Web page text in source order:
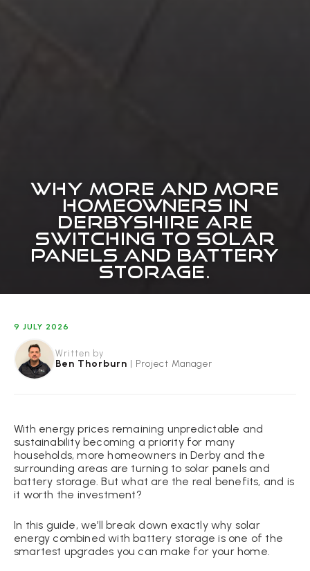
WHY MORE AND MORE
HOMEOWNERS IN
DERBYSHIRE ARE
SWITCHING TO SOLAR
PANELS AND BATTERY
STORAGE.
9 JULY 2026
Written by
Ben Thorburn | Project Manager
With energy prices remaining unpredictable and
sustainability becoming a priority for many
households, more homeowners in Derby and the
surrounding areas are turning to solar panels and
battery storage. But what are the real benefits, and is
it worth the investment?
In this guide, we’ll break down exactly why solar
energy combined with battery storage is one of the
smartest upgrades you can make for your home.